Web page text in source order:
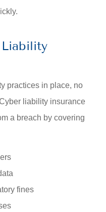
practices in place, no
liability insurance
a breach by covering
fines